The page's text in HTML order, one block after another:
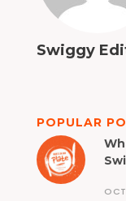
Swiggy
POPULAR